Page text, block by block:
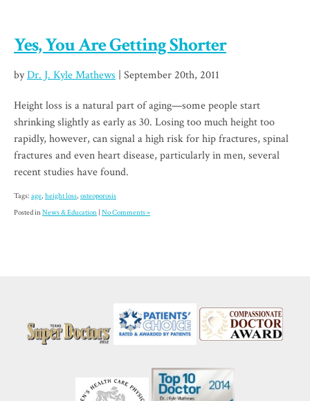
Yes, You Are Getting Shorter
byDr. J. Kyle Mathews | September 20th, 2011
Height loss is a natural part of aging—some people start
shrinking slightly as early as 30. Losing too much height too
rapidly, however, can signal a high risk for hip fractures, spinal
fractures and even heart disease, particularly in men, several
recent studies have found.
Tags: age, height loss, osteoporosis
Posted inNews & Education No Comments »